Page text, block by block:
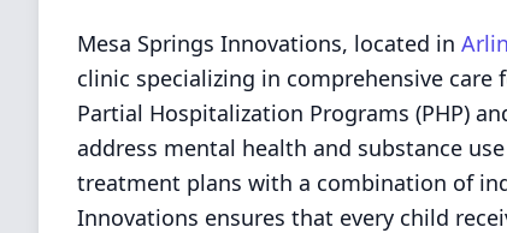
Mesa Springs Innovations, located in
clinic specializing in comprehensive
Partial Hospitalization Programs (PHP)
address mental health and substance
treatment plans with a combination of
Innovations ensures that every child